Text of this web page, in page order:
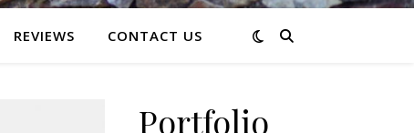
REVIEWS CONTACT US
Portfolio